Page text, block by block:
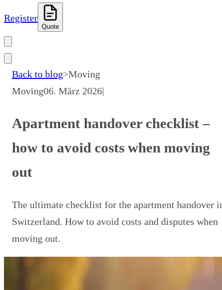
Register
Quote
Back to blog>Moving
Moving06. März 2026|
Apartment handover checklist –
how to avoid costs when moving
out
The ultimate checklist for the apartment handover
Switzerland. How to avoid costs and disputes when
moving out.